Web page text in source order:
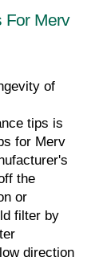
For Merv
of
tips is
for Merv
the
or
filter by
direction